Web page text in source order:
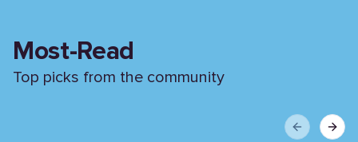
Most-Read
Top picks from the community
PreviousNext